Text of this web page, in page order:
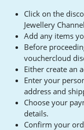
Click on the
Jewellery
Add any items
Before
vouchercloud
Either create an
Enter your
address and
Choose your
details.
Confirm your